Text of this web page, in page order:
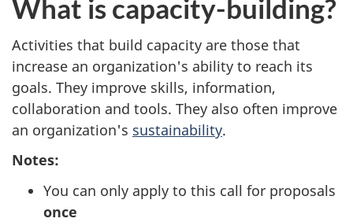
What is capacity-building?
Activities that build capacity are those that
increase an organization's ability to reach its
goals. They improve skills, information,
collaboration and tools. They also often improve
an organization's sustainability.
Notes:
You can only apply to this call for proposals
once